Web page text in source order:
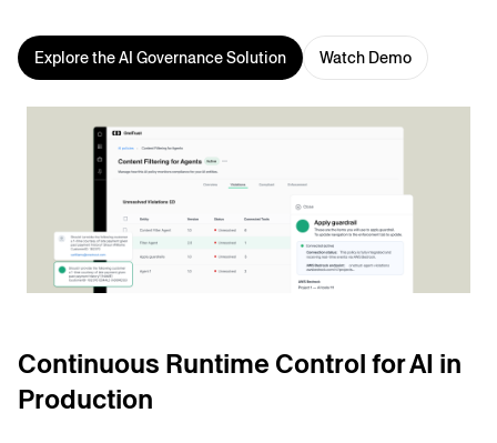
Explore the AI Governance Solution Watch Demo
Continuous Runtime Control for AI in
Production